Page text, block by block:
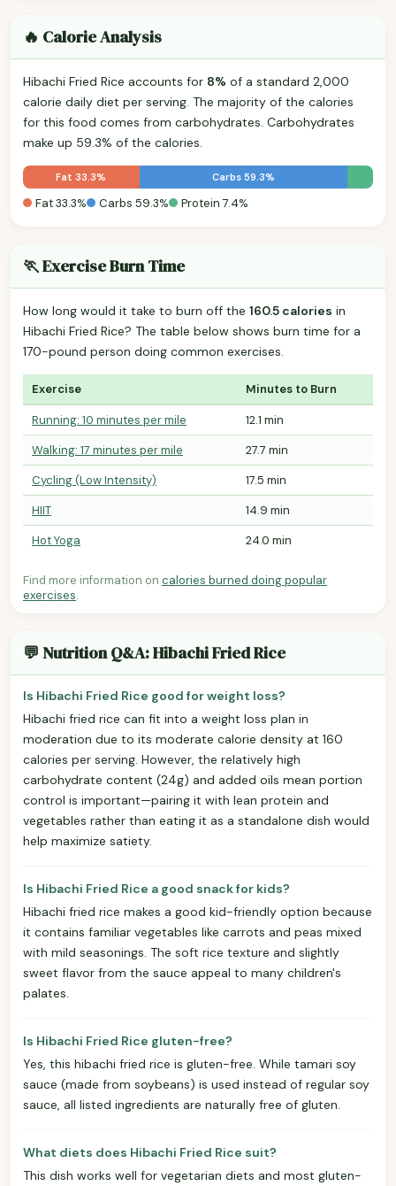
🔥 Calorie Analysis
Hibachi Fried Rice accounts for 8% of a standard 2,000
calorie daily diet per serving. The majority of the calories
for this food comes from carbohydrates. Carbohydrates
make up 59.3% of the calories.
Fat 33.3% Carbs 59.3%
Fat 33.3% Carbs 59.3% Protein 7.4%
🏃 Exercise Burn Time
How long would it take to burn off the 160.5 calories in
Hibachi Fried Rice? The table below shows burn time for a
170-pound person doing common exercises.
Exercise Minutes to Burn
Running: 10 minutes per mile
12.1 min
Walking: 17 minutes per mile
27.7 min
Cycling (Low Intensity)
17.5 min
HIIT
14.9 min
Hot Yoga
24.0 min
Find more information on calories burned doing popular
exercises.
💬 Nutrition Q&A: Hibachi Fried Rice
Is Hibachi Fried Rice good for weight loss?
Hibachi fried rice can fit into a weight loss plan in
moderation due to its moderate calorie density at 160
calories per serving. However, the relatively high
carbohydrate content (24g) and added oils mean portion
control is important—pairing it with lean protein and
vegetables rather than eating it as a standalone dish would
help maximize satiety.
Is Hibachi Fried Rice a good snack for kids?
Hibachi fried rice makes a good kid-friendly option because
it contains familiar vegetables like carrots and peas mixed
with mild seasonings. The soft rice texture and slightly
sweet flavor from the sauce appeal to many children's
palates.
Is Hibachi Fried Rice gluten-free?
Yes, this hibachi fried rice is gluten-free. While tamari soy
sauce (made from soybeans) is used instead of regular soy
sauce, all listed ingredients are naturally free of gluten.
What diets does Hibachi Fried Rice suit?
This dish works well for vegetarian diets and most gluten-